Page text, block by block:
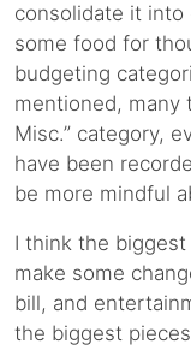
consolidate it into
some food for
budgeting
mentioned, many
Misc.” category,
have been
be more mindful
I think the
make some
bill, and
the biggest